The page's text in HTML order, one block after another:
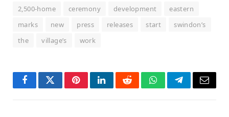
2,500-home ceremony development
eastern
marks
new press releases start
swindon’s
the
village’s work
FacebookTwitterPinterestLinkedInRedditWhatsAppTelegramEmail